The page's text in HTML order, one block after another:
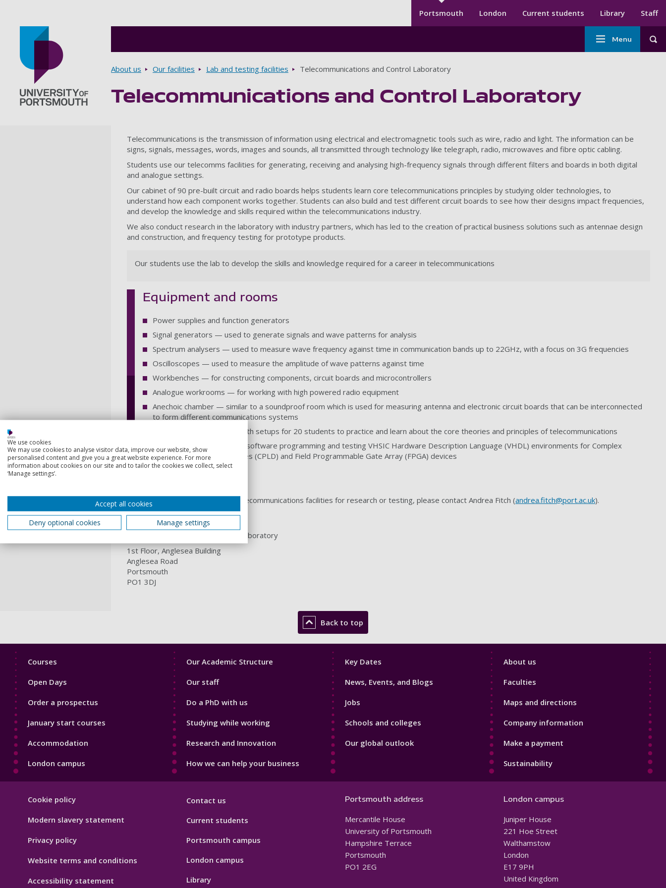
Secondary menu
Portsmouth London Current students Library Staff
Main
navigation
Menu
Breadcrumbs
About us Our facilities Lab and testing facilities Telecommunications and Control Laboratory
Telecommunications and Control Laboratory
Telecommunications is the transmission of information using electrical and electromagnetic tools such as wire, radio and light. The information can be
signs, signals, messages, words, images and sounds, all transmitted through technology like telegraph, radio, microwaves and fibre optic cabling.
Students use our telecomms facilities for generating, receiving and analysing high-frequency signals through different filters and boards in both digital
and analogue settings.
Our cabinet of 90 pre-built circuit and radio boards helps students learn core telecommunications principles by studying older technologies, to
understand how each component works together. Students can also build and test different circuit boards to see how their designs impact frequencies,
and develop the knowledge and skills required within the telecommunications industry.
We also conduct research in the laboratory with industry partners, which has led to the creation of practical business solutions such as antennae design
and construction, and frequency testing for prototype products.
Our students use the lab to develop the skills and knowledge required for a career in telecommunications
Equipment and rooms
Power supplies and function generators
Signal generators — used to generate signals and wave patterns for analysis
Spectrum analysers — used to measure wave frequency against time in communication bands up to 22GHz, with a focus on 3G frequencies
Oscilloscopes — used to measure the amplitude of wave patterns against time
Workbenches — for constructing components, circuit boards and microcontrollers
Analogue workrooms — for working with high powered radio equipment
Anechoic chamber — similar to a soundproof room which is used for measuring antenna and electronic circuit boards that can be interconnected
to form different communications systems
Analogue study space — with setups for 20 students to practice and learn about the core theories and principles of telecommunications
Professional hardware and software programming and testing VHSIC Hardware Description Language (VHDL) environments for Complex
Programmable Logic Devices (CPLD) and Field Programmable Gate Array (FPGA) devices
If you're interested in using our telecommunications facilities for research or testing, please contact Andrea Fitch (andrea.fitch@port.ac.uk).
Where to find us
Telecommunications and Control Laboratory
1st Floor, Anglesea Building
Anglesea Road
Portsmouth
PO1 3DJ
Back to top
Footer
Courses
Open Days
Order a prospectus
January start courses
Accommodation
London campus
Footer
Our Academic Structure
Our staff
Do a PhD with us
Studying while working
Research and Innovation
How we can help your business
Footer
Key Dates
News, Events, and Blogs
Jobs
Schools and colleges
Our global outlook
Footer
About us
Faculties
Maps and directions
Company information
Make a payment
Sustainability
Hygiene
Cookie policy
Modern slavery statement
Privacy policy
Website terms and conditions
Accessibility statement
Contact us
Current students
Portsmouth campus
London campus
Library
Portsmouth address
Mercantile House
University of Portsmouth
Hampshire Terrace
Portsmouth
PO1 2EG
London campus
Juniper House
221 Hoe Street
Walthamstow
London
E17 9PH
United Kingdom
We use cookies
We may use cookies to analyse visitor data, improve our website, show
personalised content and give you a great website experience. For more
information about cookies on our site and to tailor the cookies we collect, select
‘Manage settings’.
Accept all cookies
Deny optional cookies
Manage settings